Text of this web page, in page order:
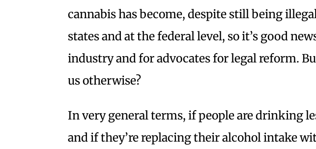
cannabis has become, despite still being
states and at the federal level, so it’s good
industry and for advocates for legal reform.
us otherwise?
In very general terms, if people are drinking
and if they’re replacing their alcohol intake